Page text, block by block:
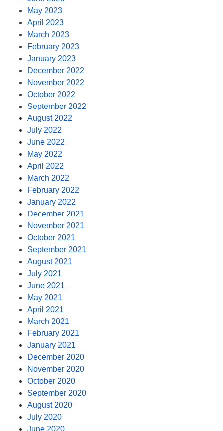
May 2023
April 2023
March 2023
February 2023
January 2023
December 2022
November 2022
October 2022
September 2022
August 2022
July 2022
June 2022
May 2022
April 2022
March 2022
February 2022
January 2022
December 2021
November 2021
October 2021
September 2021
August 2021
July 2021
June 2021
May 2021
April 2021
March 2021
February 2021
January 2021
December 2020
November 2020
October 2020
September 2020
August 2020
July 2020
June 2020